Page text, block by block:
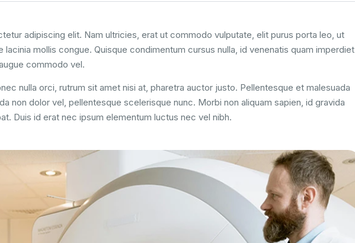
adipiscing elit. Nam ultricies, erat ut commodo vulputate, elit purus porta leo, ut
lacinia mollis congue. Quisque condimentum cursus nulla, id venenatis quam imperdiet
commodo vel.
nulla orci, rutrum sit amet nisi at, pharetra auctor justo. Pellentesque et malesuada
non dolor vel, pellentesque scelerisque nunc. Morbi non aliquam sapien, id gravida
Duis id erat nec ipsum elementum luctus nec vel nibh.